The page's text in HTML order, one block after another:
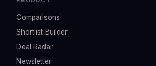
Comparisons
Shortlist Builder
Deal Radar
Newsletter